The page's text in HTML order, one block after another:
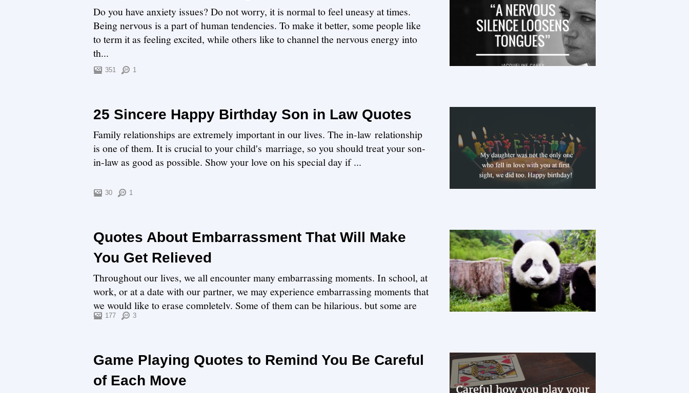
Do you have anxiety issues? Do not worry, it is normal to feel uneasy at times.
Being nervous is a part of human tendencies. To make it better, some people like
to term it as feeling excited, while others like to channel the nervous energy into
th...
351 1
25 Sincere Happy Birthday Son in Law Quotes
Family relationships are extremely important in our lives. The in-law relationship
is one of them. It is crucial to your child's marriage, so you should treat your son-
in-law as good as possible. Show your love on his special day if ...
30 1
Quotes About Embarrassment That Will Make
You Get Relieved
Throughout our lives, we all encounter many embarrassing moments. In school, at
work, or at a date with our partner, we may experience embarrassing moments that
we would like to erase completely. Some of them can be hilarious, but some are
painful...
177 3
Game Playing Quotes to Remind You Be Careful
of Each Move